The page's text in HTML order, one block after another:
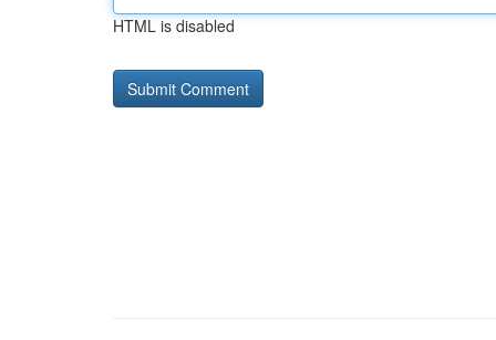
HTML is disabled